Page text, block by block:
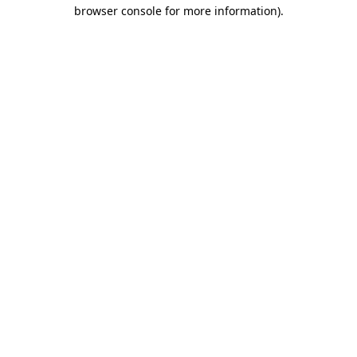
browser console for more information).